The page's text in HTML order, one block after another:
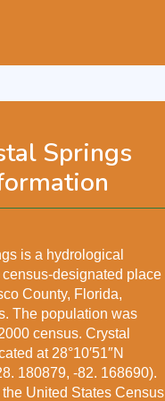
Springs
is a hydrological
designated place
County, Florida,
The population was
census. Crystal
at 28°10′51″N
180879, -82. 168690).
United States Census